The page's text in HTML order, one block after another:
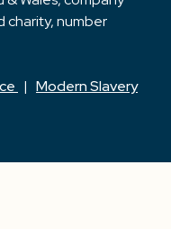
charity, number
| Modern Slavery